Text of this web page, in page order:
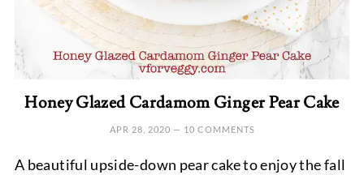
Honey Glazed Cardamom Ginger Pear Cake
APR 28, 2020 — 10 COMMENTS
A beautiful upside-down pear cake to enjoy the fall